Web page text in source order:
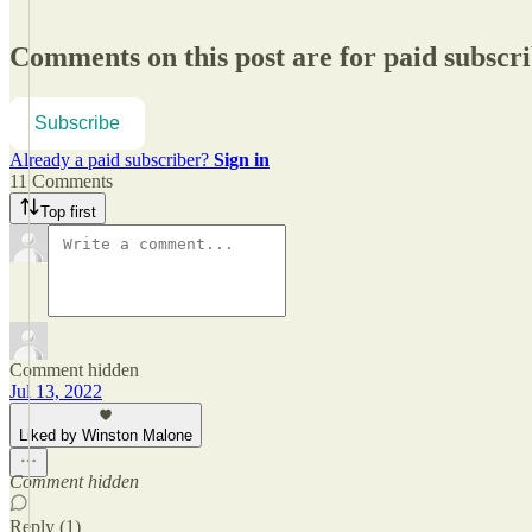
Comments on this post are for paid
Subscribe
Already a paid subscriber? Sign in
11 Comments
Top first
Comment hidden
Jul 13, 2022
Liked by Winston Malone
Comment hidden
Reply (1)